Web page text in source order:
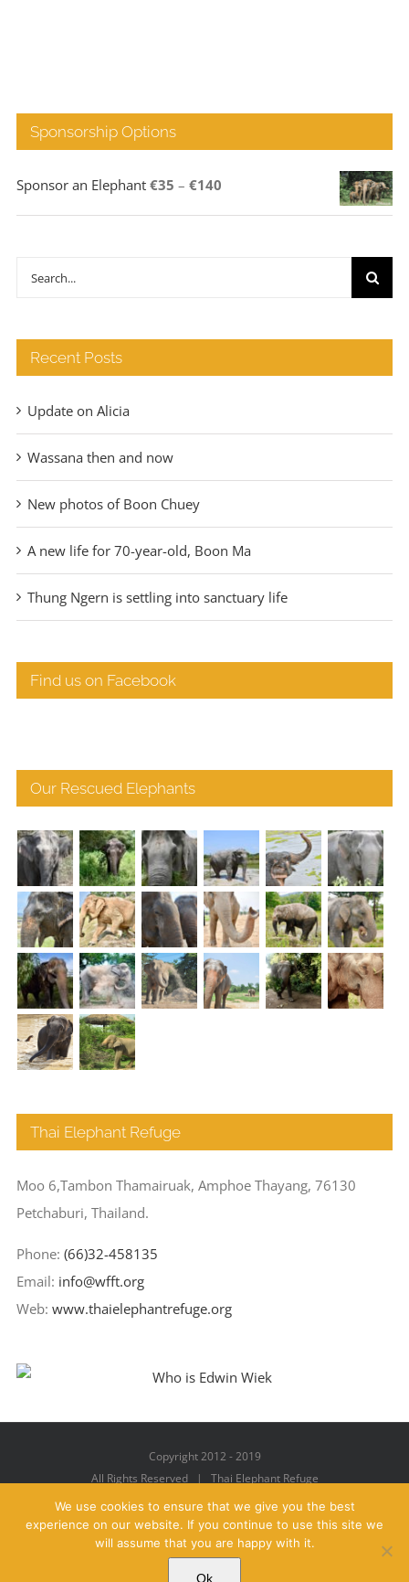
Sponsorship Options
Sponsor an Elephant €35 – €140Price
range:
Search
Recent Posts
Update on Alicia
Wassana then and now
New photos of Boon Chuey
A new life for 70-year-old, Boon Ma
Thung Ngern is settling into sanctuary life
Find us on Facebook
Our Rescued Elephants
Thai Elephant Refuge
Moo 6,Tambon Thamairuak, Amphoe Thayang, 76130
Petchaburi, Thailand.
Phone: (66)32-458135
Email: info@wfft.org
Web: www.thaielephantrefuge.org
Copyright 2012 - 2019
All Rights Reserved | Thai Elephant Refuge
Facebook
X YouTubeInstagramPinterest
We use cookies to ensure that we give you the best
experience on our website. If you continue to use this site we
will assume that you are happy with it.
Ok